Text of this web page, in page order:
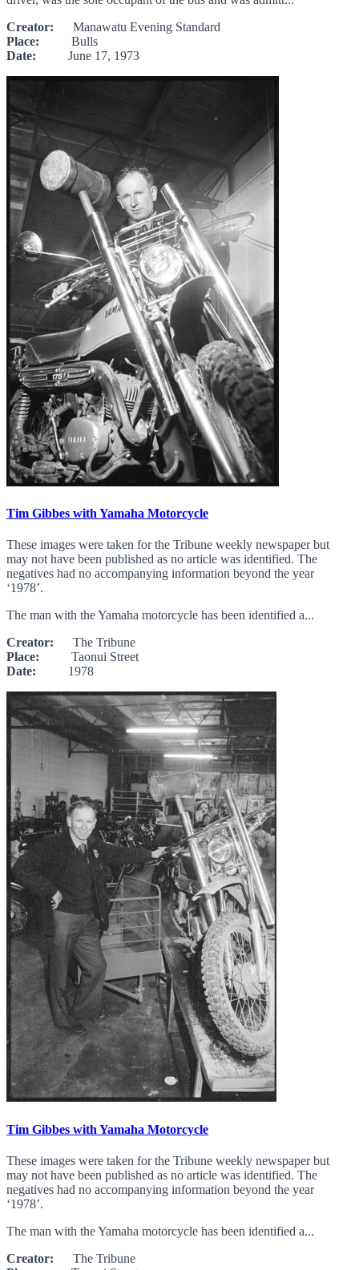
Creator: Manawatu Evening Standard
Place: Bulls
Date: June 17, 1973
Tim Gibbes with Yamaha Motorcycle
These images were taken for the Tribune weekly newspaper but
may not have been published as no article was identified. The
negatives had no accompanying information beyond the year
‘1978’.
The man with the Yamaha motorcycle has been identified a...
Creator: The Tribune
Place: Taonui Street
Date: 1978
Tim Gibbes with Yamaha Motorcycle
These images were taken for the Tribune weekly newspaper but
may not have been published as no article was identified. The
negatives had no accompanying information beyond the year
‘1978’.
The man with the Yamaha motorcycle has been identified a...
Creator: The Tribune